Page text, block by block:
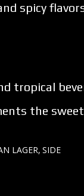
spicy
tropical
the
LAGER SIDE